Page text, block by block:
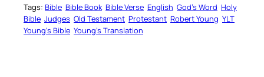
Tags: Bible Bible Book Bible Verse English God’s Word Holy
Bible Judges Old Testament Protestant Robert Young YLT
Young’s Bible Young’s Translation